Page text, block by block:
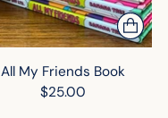
All My Friends Book
$25.00